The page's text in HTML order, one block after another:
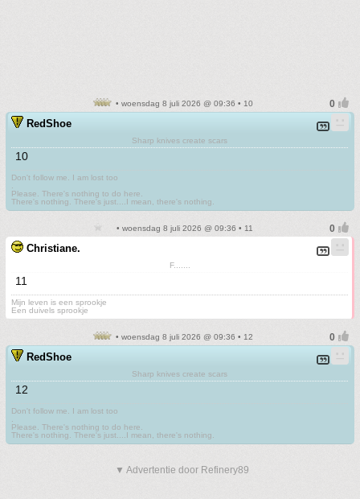
• woensdag 8 juli 2026 @ 09:36 • 10
RedShoe
Sharp knives create scars
10
Don't follow me. I am lost too
Please. There's nothing to do here.
There's nothing. There's just....I mean, there's nothing.
• woensdag 8 juli 2026 @ 09:36 • 11
Christiane.
F.......
11
Mijn leven is een sprookje
Een duivels sprookje
• woensdag 8 juli 2026 @ 09:36 • 12
RedShoe
Sharp knives create scars
12
Don't follow me. I am lost too
Please. There's nothing to do here.
There's nothing. There's just....I mean, there's nothing.
▼ Advertentie door Refinery89